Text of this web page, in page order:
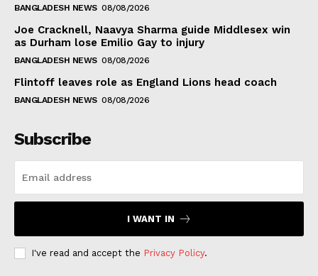
BANGLADESH NEWS 08/08/2026
Joe Cracknell, Naavya Sharma guide Middlesex win
as Durham lose Emilio Gay to injury
BANGLADESH NEWS 08/08/2026
Flintoff leaves role as England Lions head coach
BANGLADESH NEWS 08/08/2026
Subscribe
I WANT IN
I've read and accept the Privacy Policy.